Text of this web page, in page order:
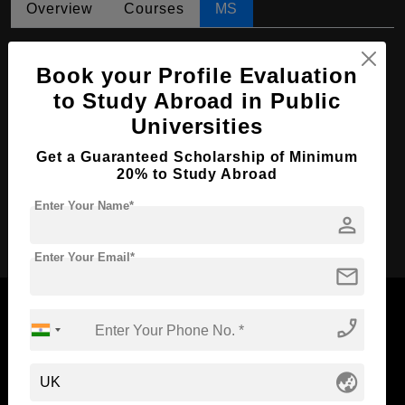
Overview Courses MS
Course Level: Master's
Course Duration:
Required Degree 4 Year Bachelor’s Degree
Standyou
Book your Profile Evaluation
to Study Abroad in Public
Universities
Get a Guaranteed Scholarship of Minimum
20% to Study Abroad
person
Enter Your Name*
mail
Enter Your Email*
phone_enabled
globe_asia